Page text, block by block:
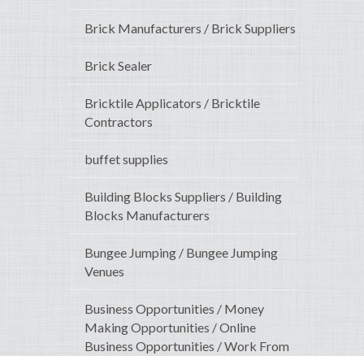
Brick Manufacturers / Brick Suppliers
Brick Sealer
Bricktile Applicators / Bricktile
Contractors
buffet supplies
Building Blocks Suppliers / Building
Blocks Manufacturers
Bungee Jumping / Bungee Jumping
Venues
Business Opportunities / Money
Making Opportunities / Online
Business Opportunities / Work From